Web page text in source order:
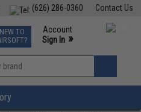
Contact Us
(626) 286-0360
Events
Phone Support M-F 7am-5pm PST
NEW TO
Account
Sign In »
»